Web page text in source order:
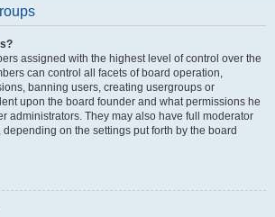
assigned with the highest level of control over the
can control all facets of board operation,
banning users, creating usergroups or
upon the board founder and what permissions he
administrators. They may also have full moderator
on the settings put forth by the board